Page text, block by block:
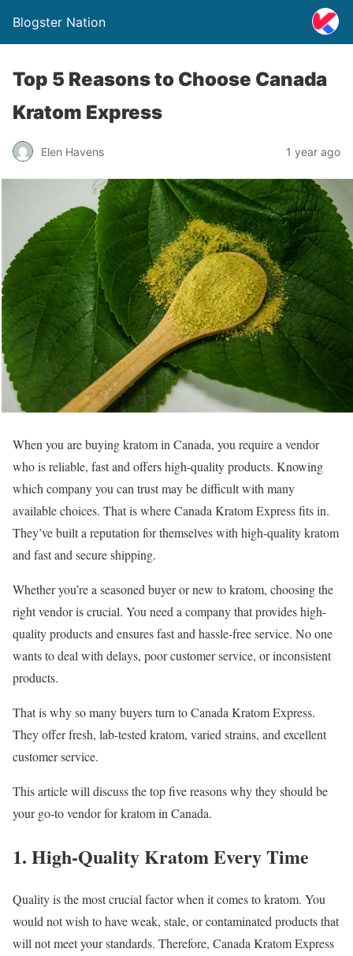
Blogster Nation
Top 5 Reasons to Choose Canada
Kratom Express
Elen Havens 1 year ago
When you are buying kratom in Canada, you require a vendor
who is reliable, fast and offers high-quality products. Knowing
which company you can trust may be difficult with many
available choices. That is where Canada Kratom Express fits in.
They’ve built a reputation for themselves with high-quality kratom
and fast and secure shipping.
Whether you’re a seasoned buyer or new to kratom, choosing the
right vendor is crucial. You need a company that provides high-
quality products and ensures fast and hassle-free service. No one
wants to deal with delays, poor customer service, or inconsistent
products.
That is why so many buyers turn to Canada Kratom Express.
They offer fresh, lab-tested kratom, varied strains, and excellent
customer service.
This article will discuss the top five reasons why they should be
your go-to vendor for kratom in Canada.
1. High-Quality Kratom Every Time
Quality is the most crucial factor when it comes to kratom. You
would not wish to have weak, stale, or contaminated products that
will not meet your standards. Therefore, Canada Kratom Express